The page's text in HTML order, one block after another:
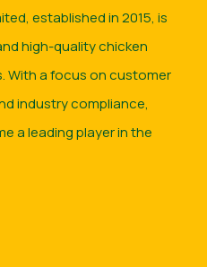
established in 2015, is
high-quality chicken
With a focus on customer
industry compliance,
a leading player in the